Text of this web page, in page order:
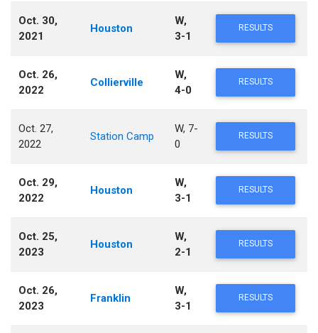
Oct. 30,
2021
Houston
W,
3-1
RESULTS
Oct. 26,
2022
Collierville
W,
4-0
RESULTS
Oct. 27,
2022
Station Camp
W, 7-
0
RESULTS
Oct. 29,
2022
Houston
W,
3-1
RESULTS
Oct. 25,
2023
Houston
W,
2-1
RESULTS
Oct. 26,
2023
Franklin
W,
3-1
RESULTS